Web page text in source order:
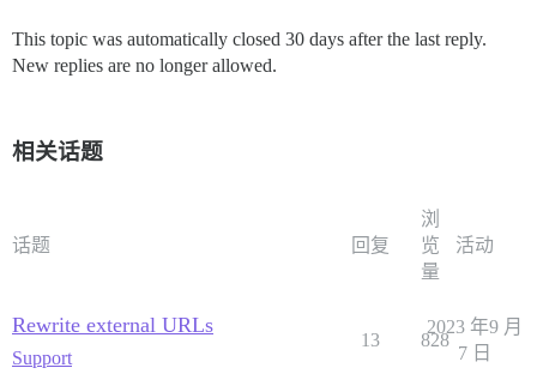
This topic was automatically closed 30 days after the last reply.
New replies are no longer allowed.
相关话题
话题 回复
浏
览
量
活动
Rewrite external URLs
Support
13 828
2023 年9 月
7 日